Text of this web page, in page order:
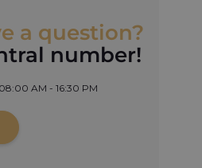
a question?
number!
AM - 16:30 PM